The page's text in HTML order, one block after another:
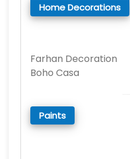
Home Decorations
Farhan Decoration
Boho Casa
Paints